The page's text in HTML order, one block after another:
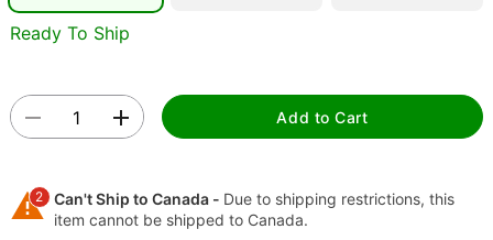
Ready To Ship
Add to Cart
2 Can't Ship to Canada - Due to shipping restrictions, this
item cannot be shipped to Canada.